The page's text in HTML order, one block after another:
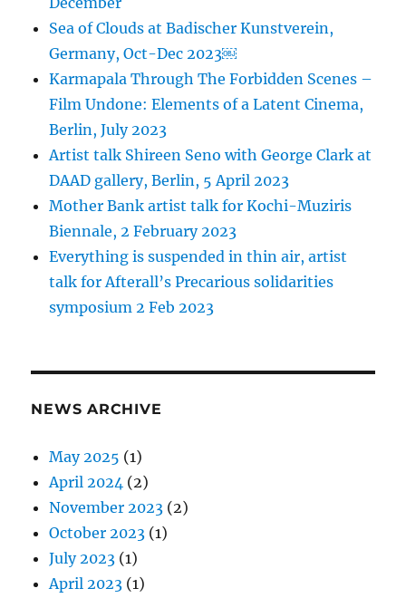
Sea of Clouds at Badischer Kunstverein,
Germany, Oct-Dec 2023￼
Karmapala Through The Forbidden Scenes –
Film Undone: Elements of a Latent Cinema,
Berlin, July 2023
Artist talk Shireen Seno with George Clark at
DAAD gallery, Berlin, 5 April 2023
Mother Bank artist talk for Kochi-Muziris
Biennale, 2 February 2023
Everything is suspended in thin air, artist
talk for Afterall’s Precarious solidarities
symposium 2 Feb 2023
NEWS ARCHIVE
May 2025 (1)
April 2024 (2)
November 2023 (2)
October 2023 (1)
July 2023 (1)
April 2023 (1)